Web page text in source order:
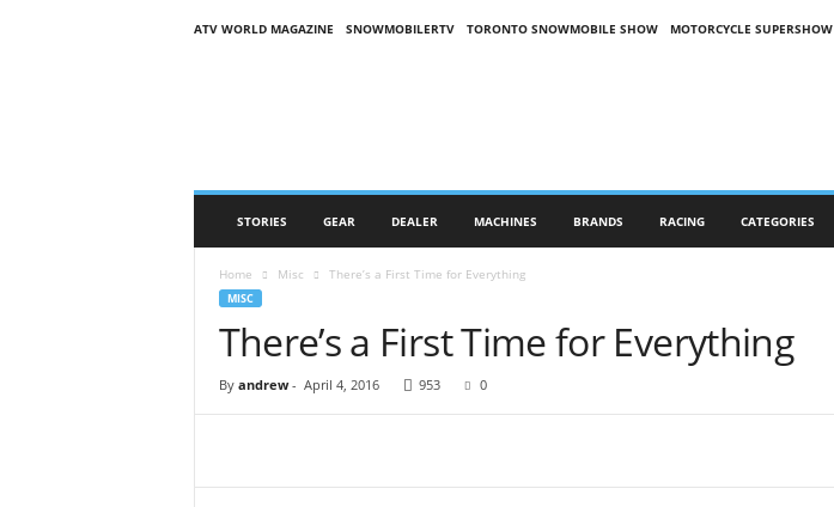
ATV WORLD MAGAZINE SNOWMOBILERTV TORONTO SNOWMOBILE SHOW MOTORCYCLE SUPERSHOW
M
STORIES GEAR DEALER MACHINES BRANDS RACING CATEGORIES
Home Misc There’s a First Time for Everything
MISC
There’s a First Time for Everything
By andrew- April 4, 2016 953 0